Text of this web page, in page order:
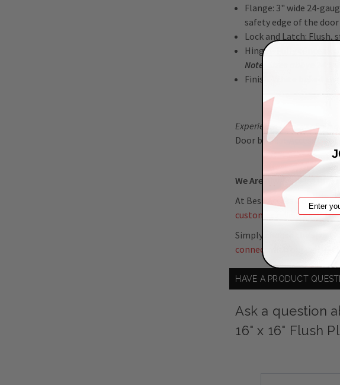
Flange: 3" wide 24-
safety edge of the
Lock and Latch:
Hinges: Fully
Note: Sizes above 24"
Finish: White baked
Experience the joys of a
Door by Best Access
We Are Always Here for
At Best Access Doors,
customer reviewstell
Simply choose the size
connect
with our world-
HAVE A PRODUCT
Ask a question
16" x 16" Flush